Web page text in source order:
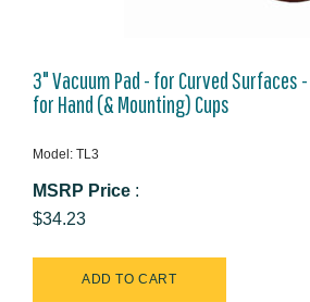
3" Vacuum Pad - for Curved Surfaces
for Hand (& Mounting) Cups
Model: TL3
MSRP Price :
$34.23